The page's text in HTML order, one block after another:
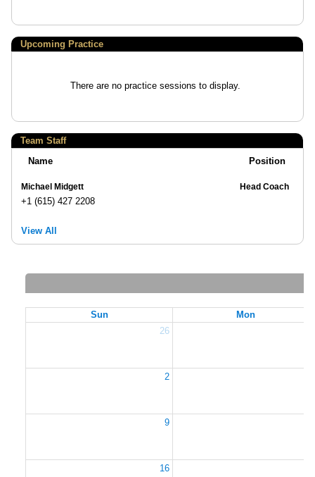
Upcoming Practice
There are no practice sessions to display.
Team Staff
Name
Position
Michael Midgett
+1 (615) 427 2208
Head Coach
View All
Sun
Mon
26
2
9
16